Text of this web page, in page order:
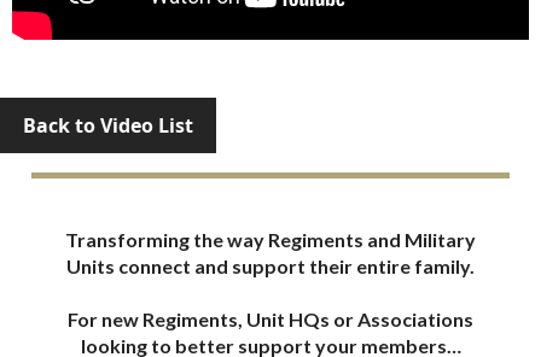
Back to Video List
Transforming the way Regiments and Military
Units connect and support their entire family.
For new Regiments, Unit HQs or Associations
looking to better support your members…